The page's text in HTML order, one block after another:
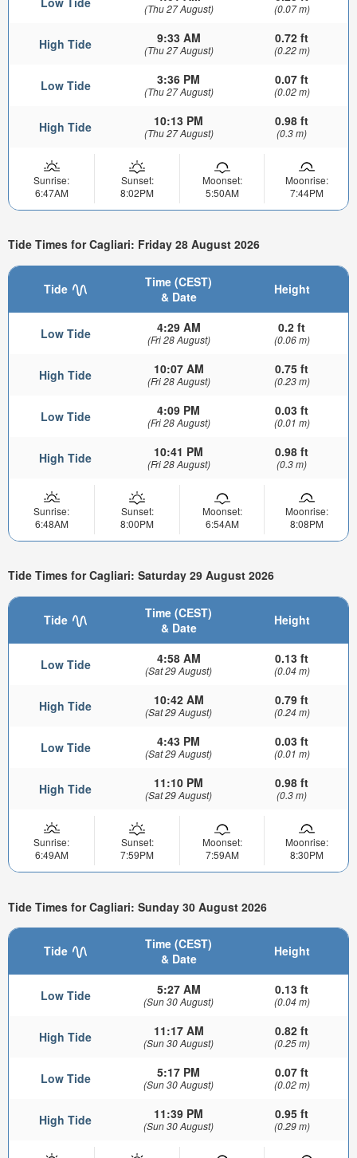
(Thu 27 August) (0.07 m)
High Tide 9:33 AM
(Thu 27 August)
0.72 ft
(0.22 m)
Low Tide 3:36 PM
(Thu 27 August)
0.07 ft
(0.02 m)
High Tide 10:13 PM
(Thu 27 August)
0.98 ft
(0.3 m)
Sunrise:
6:47AM
Sunset:
8:02PM
Moonset:
5:50AM
Moonrise:
7:44PM
Tide Times for Cagliari: Friday 28 August 2026
Tide
Time (CEST)
& Date
Height
Low Tide 4:29 AM
(Fri 28 August)
0.2 ft
(0.06 m)
High Tide 10:07 AM
(Fri 28 August)
0.75 ft
(0.23 m)
Low Tide 4:09 PM
(Fri 28 August)
0.03 ft
(0.01 m)
High Tide 10:41 PM
(Fri 28 August)
0.98 ft
(0.3 m)
Sunrise:
6:48AM
Sunset:
8:00PM
Moonset:
6:54AM
Moonrise:
8:08PM
Tide Times for Cagliari: Saturday 29 August 2026
Tide
Time (CEST)
& Date
Height
Low Tide 4:58 AM
(Sat 29 August)
0.13 ft
(0.04 m)
High Tide 10:42 AM
(Sat 29 August)
0.79 ft
(0.24 m)
Low Tide 4:43 PM
(Sat 29 August)
0.03 ft
(0.01 m)
High Tide 11:10 PM
(Sat 29 August)
0.98 ft
(0.3 m)
Sunrise:
6:49AM
Sunset:
7:59PM
Moonset:
7:59AM
Moonrise:
8:30PM
Tide Times for Cagliari: Sunday 30 August 2026
Tide
Time (CEST)
& Date
Height
Low Tide 5:27 AM
(Sun 30 August)
0.13 ft
(0.04 m)
High Tide 11:17 AM
(Sun 30 August)
0.82 ft
(0.25 m)
Low Tide 5:17 PM
(Sun 30 August)
0.07 ft
(0.02 m)
High Tide 11:39 PM
(Sun 30 August)
0.95 ft
(0.29 m)